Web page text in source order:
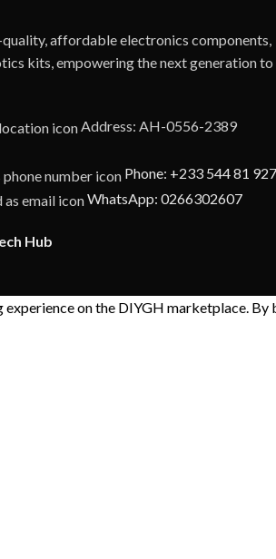
affordable electronics components,
kits, empowering the next generation to
Address: AH-0556-2389
Phone: +233 544 81
WhatsApp: 0266302607
Hub
on the DIYGH marketplace.